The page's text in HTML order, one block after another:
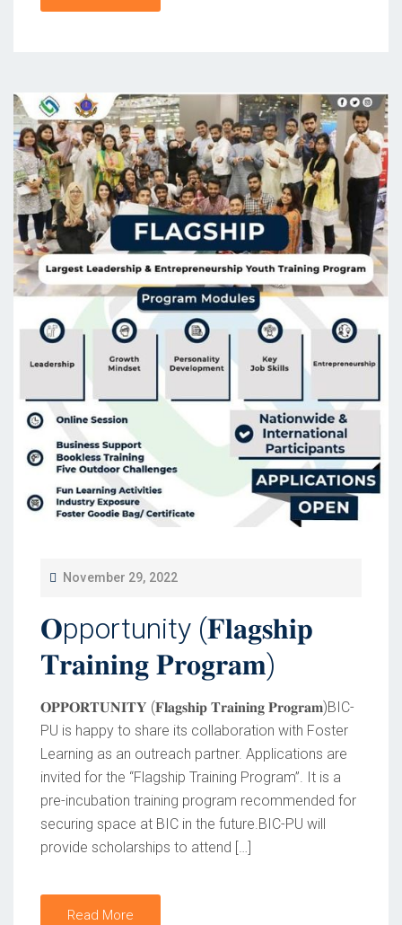
P
S
E
D
O
N
November 29, 2022
𝐎pportunity (𝐅𝐥𝐚𝐠𝐬𝐡𝐢𝐩
𝐓𝐫𝐚𝐢𝐧𝐢𝐧𝐠 𝐏𝐫𝐨𝐠𝐫𝐚𝐦)
𝐎𝐏𝐏𝐎𝐑𝐓𝐔𝐍𝐈𝐓𝐘 (𝐅𝐥𝐚𝐠𝐬𝐡𝐢𝐩 𝐓𝐫𝐚𝐢𝐧𝐢𝐧𝐠 𝐏𝐫𝐨𝐠𝐫𝐚𝐦)BIC-
PU is happy to share its collaboration with Foster
Learning as an outreach partner. Applications are
invited for the “Flagship Training Program”. It is a
pre-incubation training program recommended for
securing space at BIC in the future.BIC-PU will
provide scholarships to attend […]
Read More